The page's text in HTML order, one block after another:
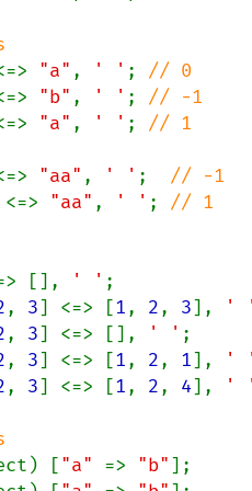
"a" , ' ' ;
"b" , ' ' ;
"a" , ' ' ; // 1
"aa" , ' ' ;
<=> "aa" , ' ' ; // 1
[],
' '
, 3] <=> [1, 2, 3], ' '
, 3] <=> [], ' '
, 3] <=> [1, 2, 1], ' '
, 3] <=> [1, 2, 4], ' '
["a" => "b"